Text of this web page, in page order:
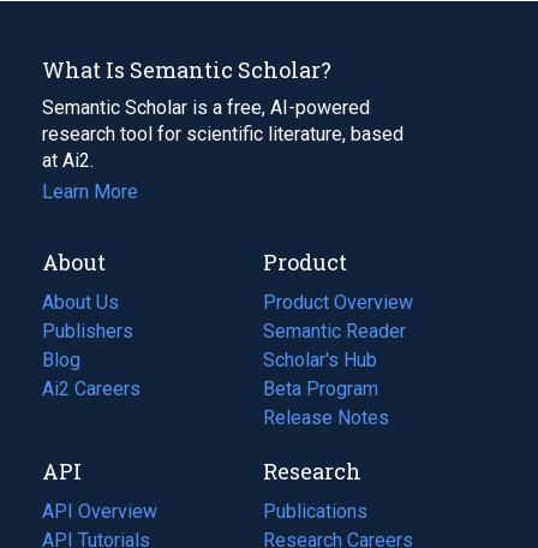
What Is Semantic Scholar?
Semantic Scholar is a free, AI-powered
research tool for scientific literature, based
at Ai2.
Learn More
About
About Us
Publishers
Blog
(opens
in
tab)
Ai2 Careers
(opens
new
tab)
Product
Product Overview
Semantic Reader
Scholar's Hub
Beta Program
Release Notes
API
API Overview
API Tutorials
Research
Publications
(opens
in
Research Careers
(opens